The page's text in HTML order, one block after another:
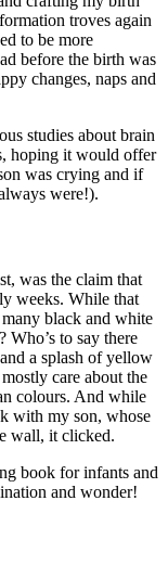
troves again
to be more
before the birth was
changes, naps and
studies about brain
hoping it would offer
was crying and if
were!).
was the claim that
weeks. While that
black and white
Who’s to say there
a splash of yellow
care about the
colours. And while
with my son, whose
wall, it clicked.
book for infants and
and wonder!